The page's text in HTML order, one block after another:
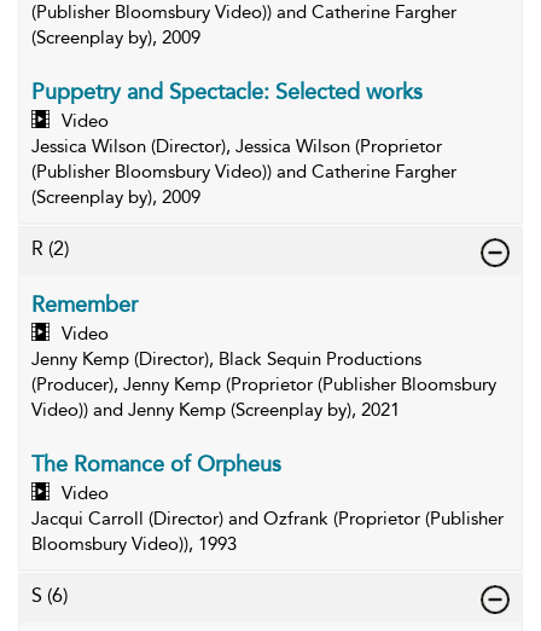
(Publisher Bloomsbury Video)) and Catherine Fargher
(Screenplay by), 2009
Puppetry and Spectacle: Selected works
Video
Jessica Wilson (Director), Jessica Wilson (Proprietor
(Publisher Bloomsbury Video)) and Catherine Fargher
(Screenplay by), 2009
R (2)
Remember
Video
Jenny Kemp (Director), Black Sequin Productions
(Producer), Jenny Kemp (Proprietor (Publisher Bloomsbury
Video)) and Jenny Kemp (Screenplay by), 2021
The Romance of Orpheus
Video
Jacqui Carroll (Director) and Ozfrank (Proprietor (Publisher
Bloomsbury Video)), 1993
S (6)